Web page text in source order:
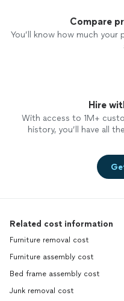
Compare
You’ll know how much
Hire
With access to 1M+
history, you’ll have all
Related cost information
Furniture removal cost
Furniture assembly cost
Bed frame assembly cost
Junk removal cost